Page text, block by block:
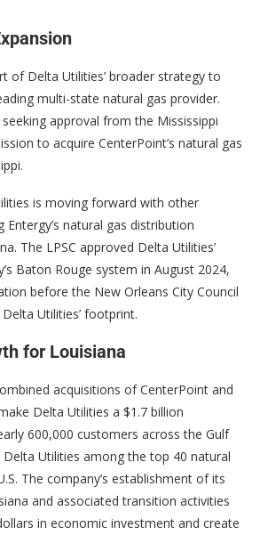
of Delta Utilities’ broader strategy to
multi-state natural gas provider.
approval from the Mississippi
to acquire CenterPoint’s natural gas
is moving forward with other
Entergy’s natural gas distribution
The LPSC approved Delta Utilities’
Baton Rouge system in August 2024,
before the New Orleans City Council
Utilities’ footprint.
for Louisiana
acquisitions of CenterPoint and
Delta Utilities a $1.7 billion
600,000 customers across the Gulf
Utilities among the top 40 natural
The company’s establishment of its
and associated transition activities
in economic investment and create